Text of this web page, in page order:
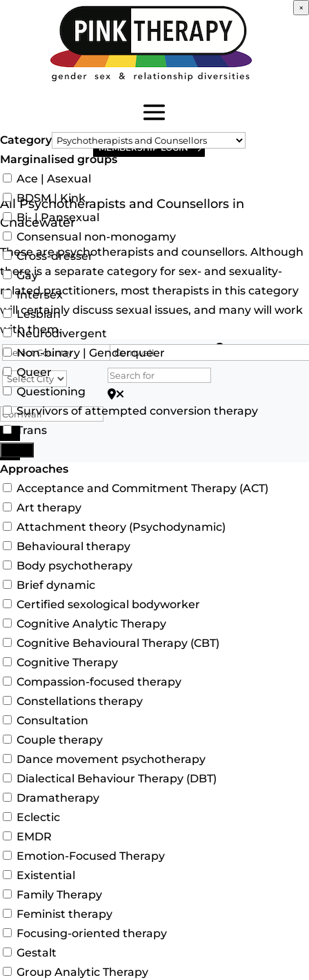
MEMBERSHIP LOGIN
All Psychotherapists and Counsellors in
Chacewater
These are psychotherapists and counsellors. Although
there is a separate category for sex- and sexuality-
related practitioners, most therapists in this category
will certainly discuss sexual issues, and many will work
with them.
Search for
Search for Postcode/zip
Search
Category
Marginalised groups
Ace | Asexual
BDSM | Kink
Bi- | Pansexual
Consensual non-monogamy
Cross-dresser
Gay
Intersex
Lesbian
Neurodivergent
Non-binary | Genderqueer
Queer
Questioning
Survivors of attempted conversion therapy
Trans
Approaches
Acceptance and Commitment Therapy (ACT)
Art therapy
Attachment theory (Psychodynamic)
Behavioural therapy
Body psychotherapy
Brief dynamic
Certified sexological bodyworker
Cognitive Analytic Therapy
Cognitive Behavioural Therapy (CBT)
Cognitive Therapy
Compassion-focused therapy
Constellations therapy
Consultation
Couple therapy
Dance movement psychotherapy
Dialectical Behaviour Therapy (DBT)
Dramatherapy
Eclectic
EMDR
Emotion-Focused Therapy
Existential
Family Therapy
Feminist therapy
Focusing-oriented therapy
Gestalt
Group Analytic Therapy
×